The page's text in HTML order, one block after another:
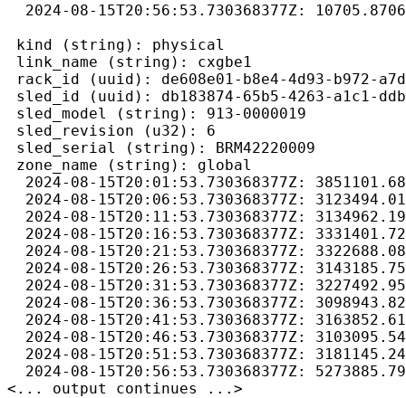
2024-08-15T20:56:53.730368377Z:
kind (string): physical
link_name (string): cxgbe1
rack_id (uuid): de608e01-b8e4-4d93-b972-
sled_id (uuid): db183874-65b5-4263-a1c1-
sled_model (string): 913-0000019
sled_revision (u32): 6
sled_serial (string): BRM42220009
zone_name (string): global
2024-08-15T20:01:53.730368377Z:
2024-08-15T20:06:53.730368377Z:
2024-08-15T20:11:53.730368377Z:
2024-08-15T20:16:53.730368377Z:
2024-08-15T20:21:53.730368377Z:
2024-08-15T20:26:53.730368377Z:
2024-08-15T20:31:53.730368377Z:
2024-08-15T20:36:53.730368377Z:
2024-08-15T20:41:53.730368377Z:
2024-08-15T20:46:53.730368377Z:
2024-08-15T20:51:53.730368377Z:
2024-08-15T20:56:53.730368377Z:
<... output continues ...>